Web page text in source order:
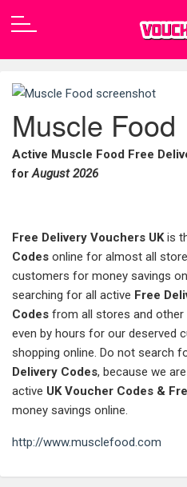
Muscle Food
Active Muscle Food Free
forAugust 2026
Free Delivery Vouchers UKis
Codes online for almost all
customers for money savings
searching for all active Free
Codes from all stores and other
even by hours for our deserved
shopping online. Do not search
Delivery Codes, because we
active UK Voucher Codes &
money savings online.
http://www.musclefood.com